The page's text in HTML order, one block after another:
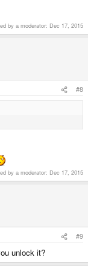
by a moderator: Dec 17, 2015
#8
by a moderator: Dec 17, 2015
#9
unlock it?